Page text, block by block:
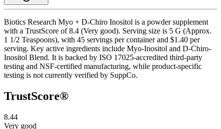
Biotics Research Myo + D-Chiro Inositol is a powder supplement
with a TrustScore of 8.4 (Very good). Serving size is 5 G (Approx.
1 1/2 Teaspoons), with 45 servings per container and $1.40 per
serving. Key active ingredients include Myo-Inositol and D-Chiro-
Inositol Blend. It is backed by ISO 17025-accredited third-party
testing and NSF-certified manufacturing, while product-specific
testing is not currently verified by SuppCo.
TrustScore®
8.44
Very good